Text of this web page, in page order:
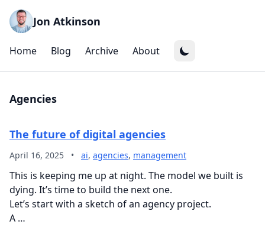
Jon Atkinson
Home Blog Archive About
Agencies
The future of digital agencies
April 16, 2025 • ai, agencies, management
This is keeping me up at night. The model we built is
dying. It’s time to build the next one.
Let’s start with a sketch of an agency project.
A …